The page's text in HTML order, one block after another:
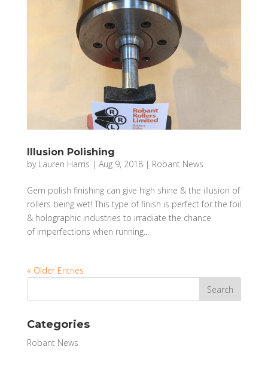
Illusion Polishing
by Lauren Harris | Aug 9, 2018| Robant News
Gem polish finishing can give high shine & the illusion of
rollers being wet! This type of finish is perfect for the foil
& holographic industries to irradiate the chance
of imperfections when running...
« Older Entries
Categories
Robant News